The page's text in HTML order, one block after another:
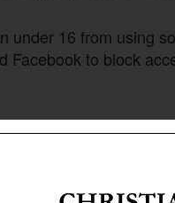
under 16 from using
Facebook to block
or face
from several
have welcomed